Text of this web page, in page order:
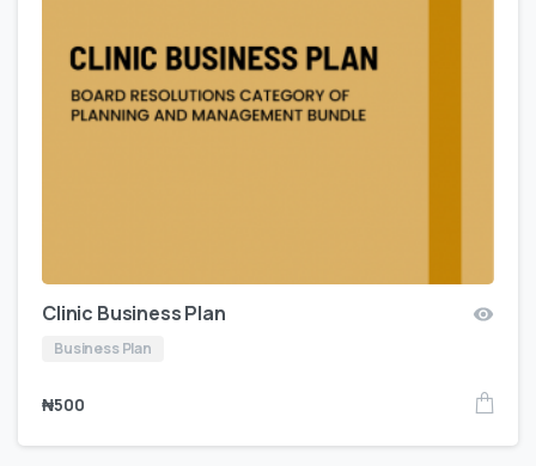
Clinic Business Plan
Business Plan
₦500